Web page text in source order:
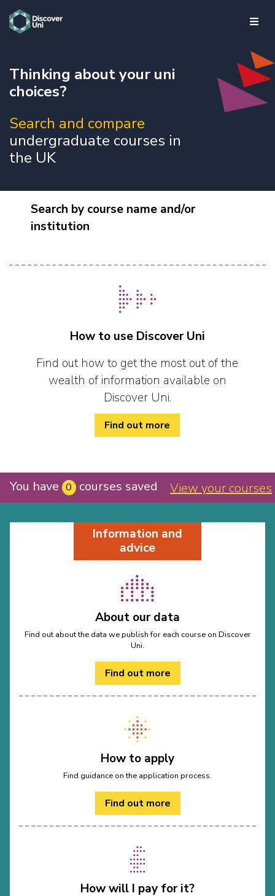
skip to main content
Thinking about your uni
choices?
Search and compare
undergraduate courses in
the UK
Search by course name and/or
institution
How to use Discover Uni
Find out how to get the most out of the
wealth of information available on
Discover Uni.
Find out more
You have 0 courses saved View your courses
Information and
advice
About our data
Find out about the data we publish for each course on Discover
Uni.
Find out more
How to apply
Find guidance on the application process.
Find out more
How will I pay for it?